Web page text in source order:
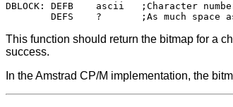
DBLOCK: DEFB    ascii   ;Character
This function should return the bitmap for a
success.
In the Amstrad CP/M implementation, the